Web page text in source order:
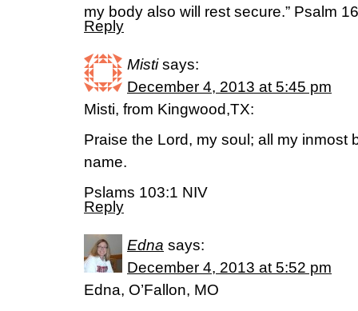
my body also will rest secure.” Psalm
Reply
Misti says:
December 4, 2013 at 5:45 pm
Misti, from Kingwood,TX:
Praise the Lord, my soul; all my inmost
name.
Pslams 103:1 NIV
Reply
Edna says:
December 4, 2013 at 5:52 pm
Edna, O’Fallon, MO